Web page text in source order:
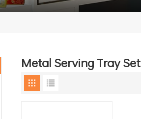
Metal Serving Tray Set